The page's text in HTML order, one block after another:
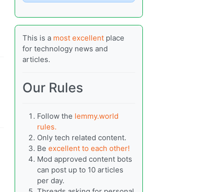
This is a most excellent place
for technology news and
articles.
Our Rules
Follow the lemmy.world
rules.
Only tech related content.
Beexcellent to each other!
Mod approved content bots
can post up to 10 articles
per day.